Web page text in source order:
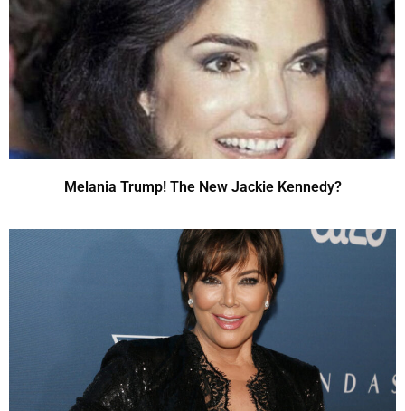
Melania Trump! The New Jackie Kennedy?